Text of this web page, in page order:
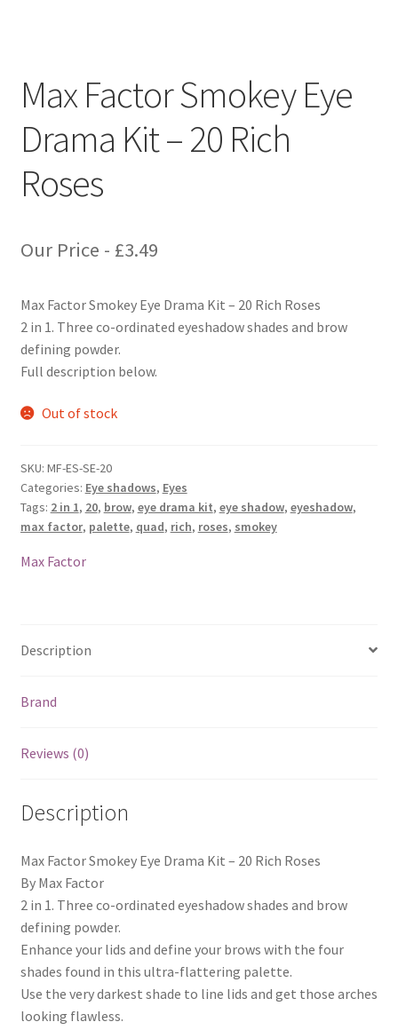
Max Factor Smokey Eye
Drama Kit – 20 Rich
Roses
Our Price - £3.49
Max Factor Smokey Eye Drama Kit – 20 Rich Roses
2 in 1. Three co-ordinated eyeshadow shades and brow
defining powder.
Full description below.
Out of stock
SKU: MF-ES-SE-20
Categories: Eye shadows, Eyes
Tags: 2 in 1, 20, brow, eye drama kit, eye shadow, eyeshadow,
max factor, palette, quad, rich, roses, smokey
Max Factor
Description
Brand
Reviews (0)
Description
Max Factor Smokey Eye Drama Kit – 20 Rich Roses
By Max Factor
2 in 1. Three co-ordinated eyeshadow shades and brow
defining powder.
Enhance your lids and define your brows with the four
shades found in this ultra-flattering palette.
Use the very darkest shade to line lids and get those arches
looking flawless.